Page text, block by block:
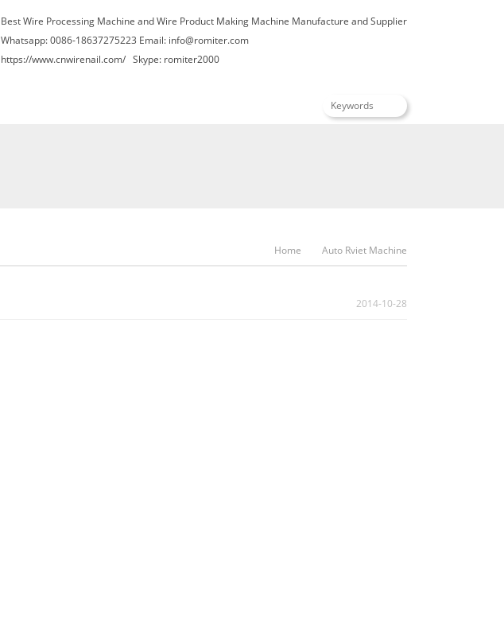
Best Wire Processing Machine and Wire Product Making Machine Manufacture and Supplier
Whatsapp: 0086-18637275223 Email: info@romiter.com
https://www.cnwirenail.com/ Skype: romiter2000
Home Auto Rviet Machine
2014-10-28